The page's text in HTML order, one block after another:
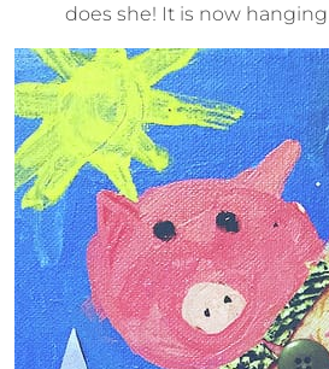
does she! It is now